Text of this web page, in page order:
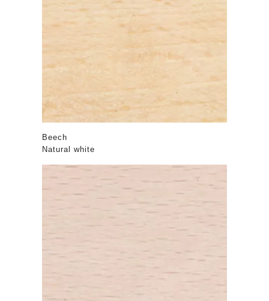
Beech
Natural white